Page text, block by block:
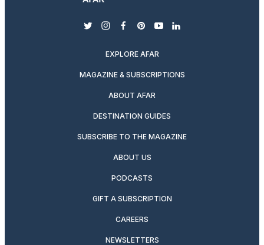
twitterinstagram
facebook
pinterest
youtubelinkedin
EXPLORE AFAR
MAGAZINE & SUBSCRIPTIONS
ABOUT AFAR
DESTINATION GUIDES
SUBSCRIBE TO THE MAGAZINE
ABOUT US
PODCASTS
GIFT A SUBSCRIPTION
CAREERS
NEWSLETTERS